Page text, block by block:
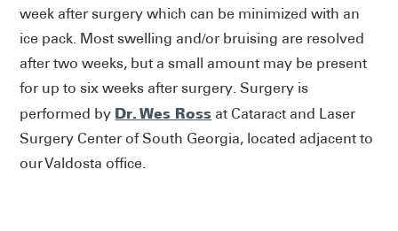
week after surgery which can be minimized with an
ice pack. Most swelling and/or bruising are resolved
after two weeks, but a small amount may be present
for up to six weeks after surgery. Surgery is
performed by Dr. Wes Ross at Cataract and Laser
Surgery Center of South Georgia, located adjacent to
our Valdosta office.